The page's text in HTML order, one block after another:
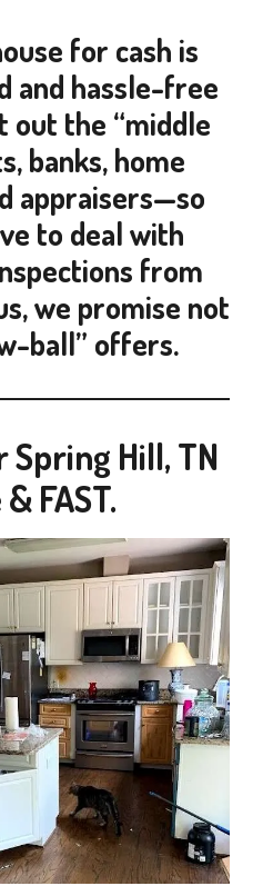
for cash is
and hassle-free
out the “middle
banks, home
appraisers—so
to deal with
from
we promise not
ball” offers.
Spring Hill, TN
FAST.